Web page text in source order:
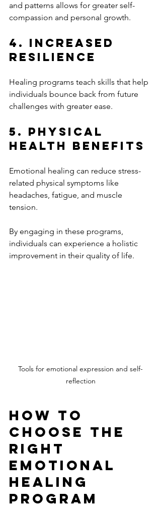
and patterns allows for greater self-
compassion and personal growth.
4. Increased
Resilience
Healing programs teach skills that help
individuals bounce back from future
challenges with greater ease.
5. Physical
Health Benefits
Emotional healing can reduce stress-
related physical symptoms like
headaches, fatigue, and muscle
tension.
By engaging in these programs,
individuals can experience a holistic
improvement in their quality of life.
Tools for emotional expression and self-
reflection
How to
Choose the
Right
Emotional
Healing
Program